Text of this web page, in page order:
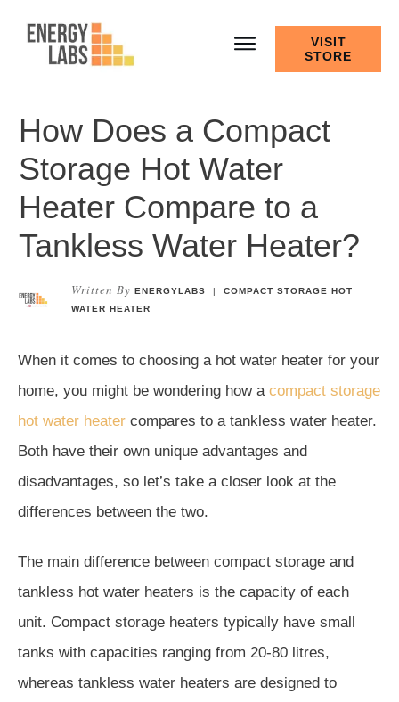
VISIT
STORE
How Does a Compact
Storage Hot Water
Heater Compare to a
Tankless Water Heater?
Written By ENERGYLABS |COMPACT STORAGE HOT
WATER HEATER
When it comes to choosing a hot water heater for your
home, you might be wondering how a compact storage
hot water heater compares to a tankless water heater.
Both have their own unique advantages and
disadvantages, so let’s take a closer look at the
differences between the two.
The main difference between compact storage and
tankless hot water heaters is the capacity of each
unit. Compact storage heaters typically have small
tanks with capacities ranging from 20-80 litres,
whereas tankless water heaters are designed to